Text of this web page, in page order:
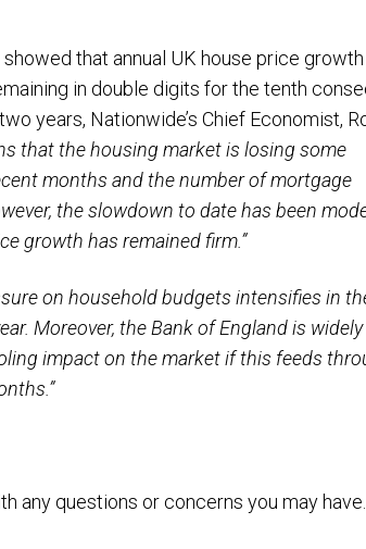
that annual UK house price
in double digits for the tenth
years, Nationwide’s Chief Economist,
that the housing market is losing some
months and the number of mortgage
the slowdown to date has been
growth has remained firm.”
on household budgets intensifies in
Moreover, the Bank of England is widely
impact on the market if this feeds
any questions or concerns you may have.